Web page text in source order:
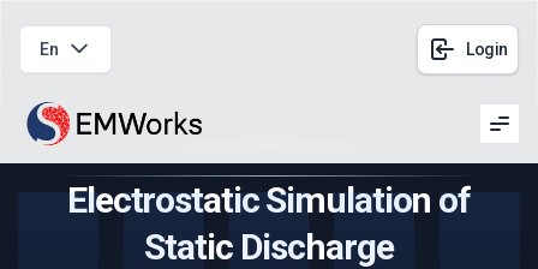
En Login
Electrostatic Simulation of
Static Discharge